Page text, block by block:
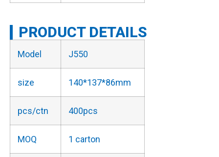
PRODUCT DETAILS
Model J550
size 140*137*86mm
pcs/ctn 400pcs
MOQ 1 carton